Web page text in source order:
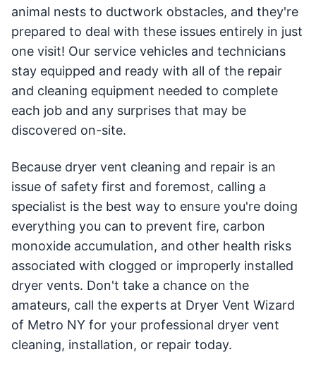
animal nests to ductwork obstacles, and they're
prepared to deal with these issues entirely in just
one visit! Our service vehicles and technicians
stay equipped and ready with all of the repair
and cleaning equipment needed to complete
each job and any surprises that may be
discovered on-site.
Because dryer vent cleaning and repair is an
issue of safety first and foremost, calling a
specialist is the best way to ensure you're doing
everything you can to prevent fire, carbon
monoxide accumulation, and other health risks
associated with clogged or improperly installed
dryer vents. Don't take a chance on the
amateurs, call the experts at Dryer Vent Wizard
of Metro NY for your professional dryer vent
cleaning, installation, or repair today.